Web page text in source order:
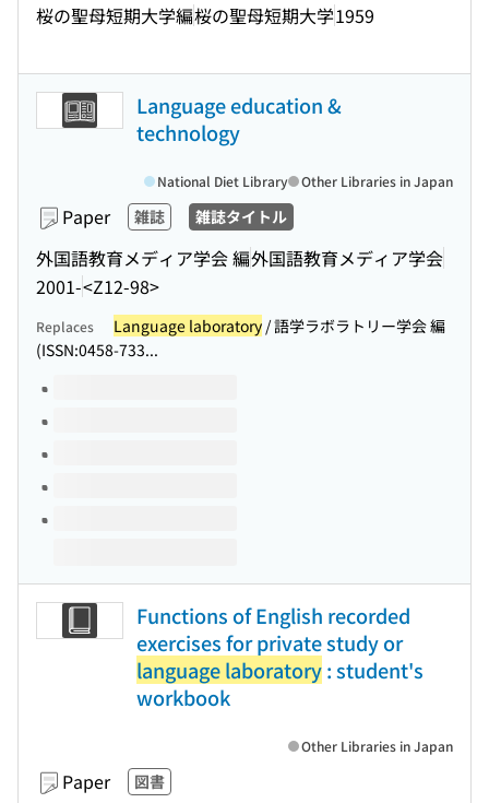
桜の聖母短期大学編桜の聖母短期大学1959
Language education &
technology
Paper 雑誌 雑誌タイトル
外国語教育メディア学会 編外国語教育メディア学会
2001-<Z12-98>
National Diet Library Other Libraries in Japan
Replaces Language laboratory / 語学ラボラトリー学会 編
(ISSN:0458-733...
Volumes of this title
Functions of English recorded
exercises for private study or
language laboratory: student's
workbook
Paper 図書
Other Libraries in Japan